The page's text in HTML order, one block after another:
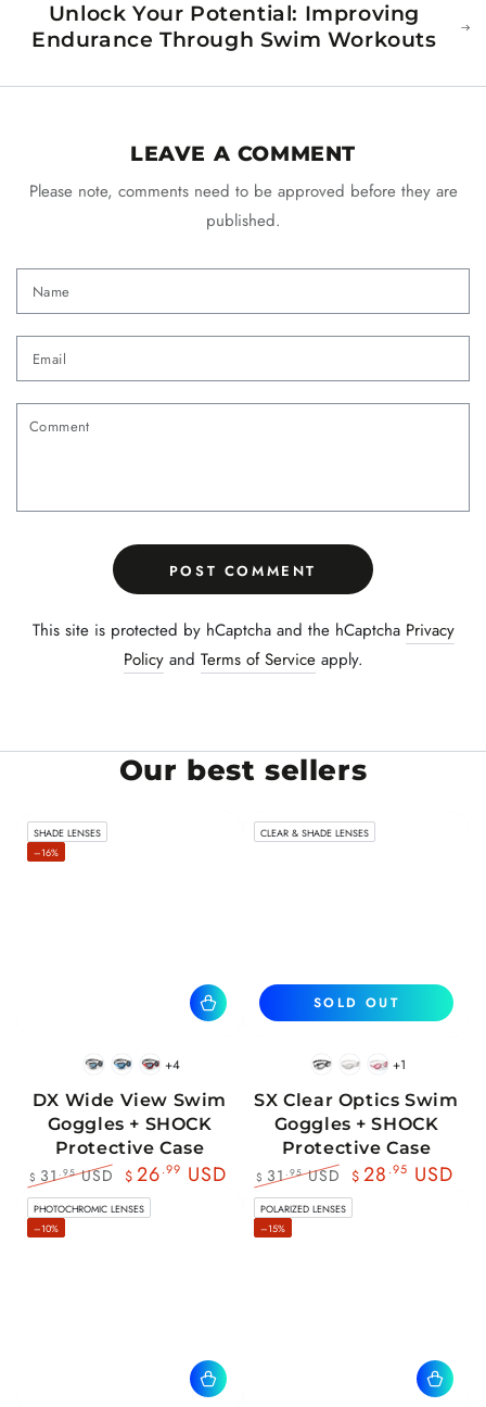
Unlock Your Potential: Improving
Endurance Through Swim Workouts
LEAVE A COMMENT
Please note, comments need to be approved before they are
published.
Name
Email
Comment
POST COMMENT
This site is protected by hCaptcha and the hCaptcha Privacy
Policyand Terms of Serviceapply.
Our best sellers
BlackWhite
BlueBlack
RedBlack
+4
DX Wide View Swim
Goggles + SHOCK
Protective Case
Regular
price
$ 31 .95USD
Sale
price
$ 26.99 USD
SHADE LENSES
–16%
BlackWhitePink
+1
SX Clear Optics Swim
Goggles + SHOCK
Protective Case
Regular
price
$ 31 .95USD
Sale
price
$ 28 .95 USD
SOLD OUT
CLEAR & SHADE LENSES
PHOTOCHROMIC LENSES
–10%
POLARIZED LENSES
–15%